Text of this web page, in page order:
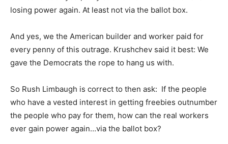
losing power again. At least not via the ballot box.
And yes, we the American builder and worker paid for
every penny of this outrage. Krushchev said it best: We
gave the Democrats the rope to hang us with.
So Rush Limbaugh is correct to then ask: If the people
who have a vested interest in getting freebies outnumber
the people who pay for them, how can the real workers
ever gain power again…via the ballot box?